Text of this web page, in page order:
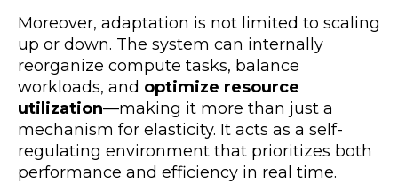
Moreover, adaptation is not limited to scaling
up or down. The system can internally
reorganize compute tasks, balance
workloads, and optimize resource
utilization—making it more than just a
mechanism for elasticity. It acts as a self-
regulating environment that prioritizes both
performance and efficiency in real time.